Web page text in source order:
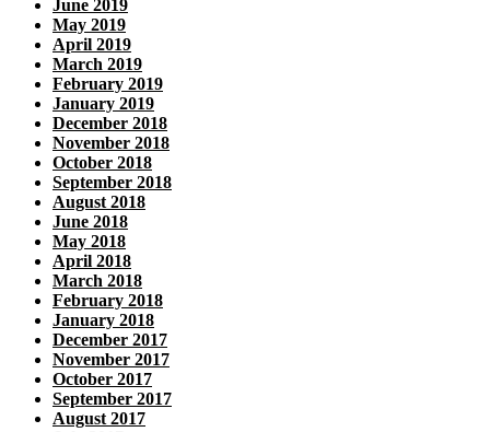
June 2019
May 2019
April 2019
March 2019
February 2019
January 2019
December 2018
November 2018
October 2018
September 2018
August 2018
June 2018
May 2018
April 2018
March 2018
February 2018
January 2018
December 2017
November 2017
October 2017
September 2017
August 2017